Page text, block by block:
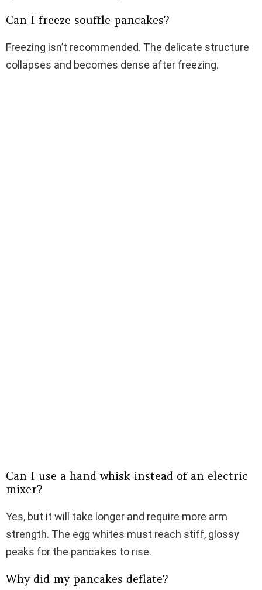
Can I freeze souffle pancakes?
Freezing isn’t recommended. The delicate structure
collapses and becomes dense after freezing.
Can I use a hand whisk instead of an electric
mixer?
Yes, but it will take longer and require more arm
strength. The egg whites must reach stiff, glossy
peaks for the pancakes to rise.
Why did my pancakes deflate?